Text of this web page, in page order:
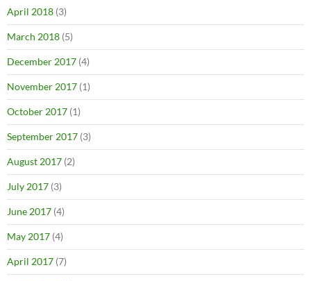
April 2018 (3)
March 2018 (5)
December 2017 (4)
November 2017 (1)
October 2017 (1)
September 2017 (3)
August 2017 (2)
July 2017 (3)
June 2017 (4)
May 2017 (4)
April 2017 (7)